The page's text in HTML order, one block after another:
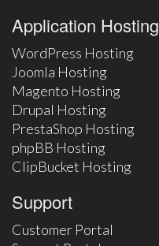
Application Hosting
WordPress Hosting
Joomla Hosting
Magento Hosting
Drupal Hosting
PrestaShop Hosting
phpBB Hosting
ClipBucket Hosting
Support
Customer Portal